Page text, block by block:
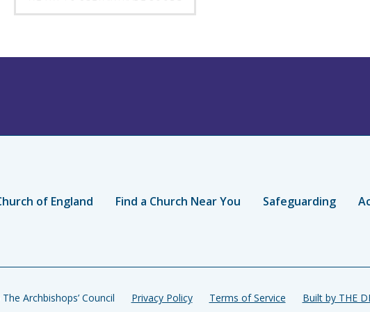
of England Find a Church Near You Safeguarding
Archbishops’ Council Privacy Policy Terms of Service Built by THE